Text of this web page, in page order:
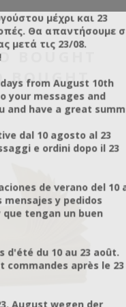
BOUGHT
BOUGHT
μέχρι και 23
Θα απαντήσουμε
μετά τις 23/08.
from August 10th
your messages and
and have a great
dal 10 agosto al 23
e ordini dopo il 23
de verano del 10
mensajes y pedidos
que tengan un buen
d'été du 10 au 23 août.
commandes après le 23
August wegen der